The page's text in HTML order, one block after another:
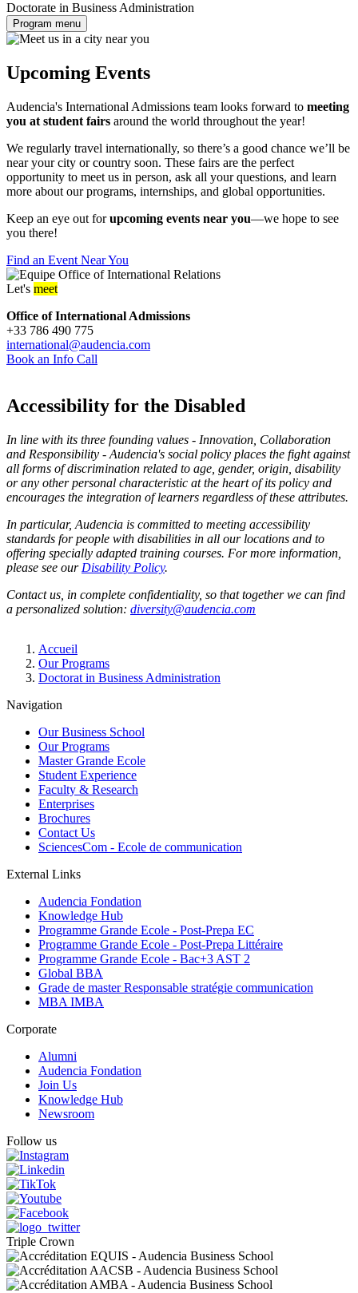
Doctorate in Business Administration
Program menu
Upcoming Events
Audencia's International Admissions team looks forward to meeting
you at student fairs around the world throughout the year!
We regularly travel internationally, so there’s a good chance we’ll be
near your city or country soon. These fairs are the perfect
opportunity to meet us in person, ask all your questions, and learn
more about our programs, internships, and global opportunities.
Keep an eye out forupcoming events near you—we hope to see
you there!
Find an Event Near You
Let's meet
Office of International Admissions
+33 786 490 775
international@audencia.com
Book an Info Call
Accessibility for the Disabled
In line with its three founding values - Innovation, Collaboration
and Responsibility - Audencia's social policy places the fight against
all forms of discrimination related to age, gender, origin, disability
or any other personal characteristic at the heart of its policy and
encourages the integration of learners regardless of these attributes.
In particular, Audencia is committed to meeting accessibility
standards for people with disabilities in all our locations and to
offering specially adapted training courses. For more information,
please see our Disability Policy.
Contact us, in complete confidentiality, so that together we can find
a personalized solution: diversity@audencia.com
Breadcrumb
Accueil
Our Programs
Doctorat in Business Administration
Navigation
Our Business School
Our Programs
Master Grande Ecole
Student Experience
Faculty & Research
Enterprises
Brochures
Contact Us
SciencesCom - Ecole de communication
External Links
Audencia Fondation
Knowledge Hub
Programme Grande Ecole - Post-Prepa EC
Programme Grande Ecole - Post-Prepa Littéraire
Programme Grande Ecole - Bac+3 AST 2
Global BBA
Grade de master Responsable stratégie communication
MBA IMBA
Corporate
Alumni
Audencia Fondation
Join Us
Knowledge Hub
Newsroom
Follow us
Triple Crown